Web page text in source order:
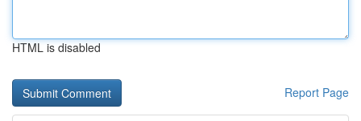
HTML is disabled
Report Page